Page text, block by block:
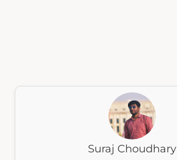
Suraj Choudhary